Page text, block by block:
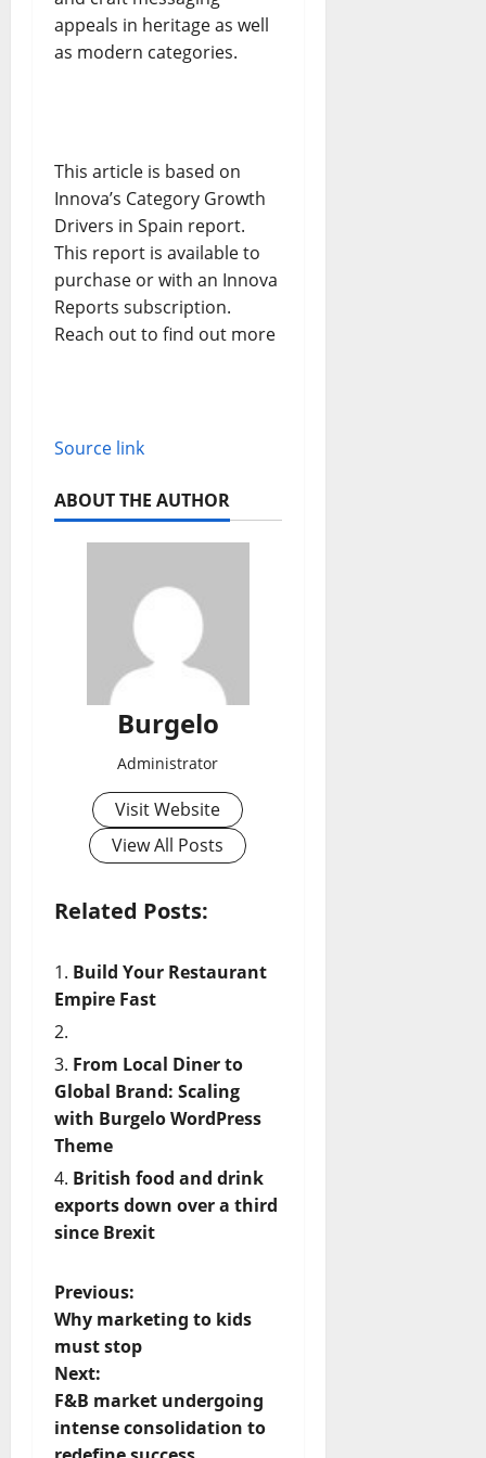
appeals in heritage as well
as modern categories.
This article is based on
Innova’s Category Growth
Drivers in Spain report.
This report is available to
purchase or with an Innova
Reports subscription.
Reach out to find out more
Source link
ABOUT THE AUTHOR
Burgelo
Administrator
Visit Website
View All Posts
Related Posts:
Build Your Restaurant
Empire Fast
From Local Diner to
Global Brand: Scaling
with Burgelo WordPress
Theme
British food and drink
exports down over a third
since Brexit
P
o
s
t
Previous:
Why marketing to kids
must stop
Next:
F&B market undergoing
intense consolidation to